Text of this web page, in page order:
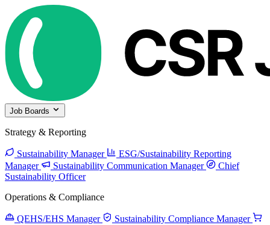
Job Boards
Strategy & Reporting
Sustainability Manager
ESG/Sustainability Reporting
Manager
Sustainability Communication Manager
Chief
Sustainability Officer
Operations & Compliance
QEHS/EHS Manager
Sustainability Compliance Manager